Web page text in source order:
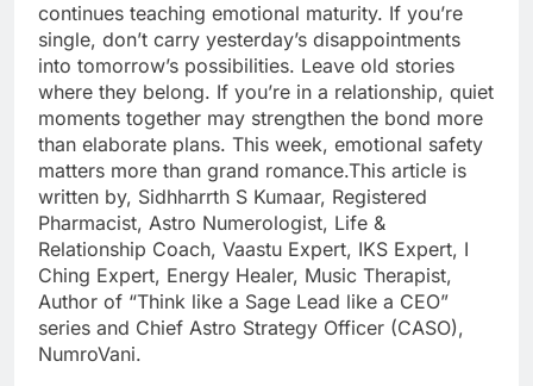
continues teaching emotional maturity. If you’re
single, don’t carry yesterday’s disappointments
into tomorrow’s possibilities. Leave old stories
where they belong. If you’re in a relationship, quiet
moments together may strengthen the bond more
than elaborate plans. This week, emotional safety
matters more than grand romance.This article is
written by, Sidhharrth S Kumaar, Registered
Pharmacist, Astro Numerologist, Life &
Relationship Coach, Vaastu Expert, IKS Expert, I
Ching Expert, Energy Healer, Music Therapist,
Author of “Think like a Sage Lead like a CEO”
series and Chief Astro Strategy Officer (CASO),
NumroVani.